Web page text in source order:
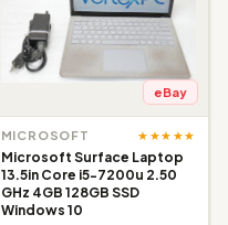
eBay
MICROSOFT ★★★★★
Microsoft Surface Laptop
13.5in Core i5-7200u 2.50
GHz 4GB 128GB SSD
Windows 10